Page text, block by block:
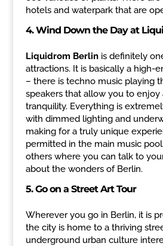
hotels and waterpark that are
4.Wind Down the Day at
Liquidrom Berlinis definitely
attractions. It is basically a high-
– there is techno music playing
speakers that allow you to enjoy
tranquility. Everything is
with dimmed lighting and
making for a truly unique
permitted in the main music
others where you can talk to
about the wonders of Berlin.
5. Go on a Street Art Tour
Wherever you go in Berlin, it is
the city is home to a thriving
underground urban culture